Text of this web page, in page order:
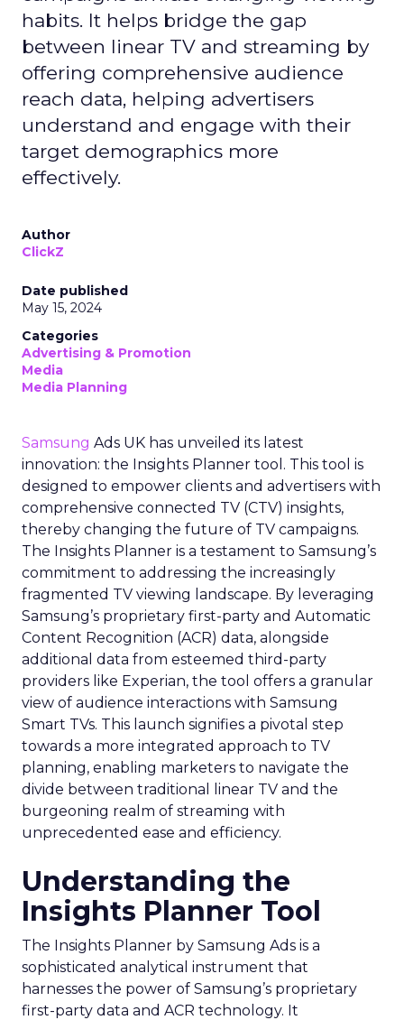
habits. It helps bridge the gap
between linear TV and streaming by
offering comprehensive audience
reach data, helping advertisers
understand and engage with their
target demographics more
effectively.
Author
ClickZ
Date published
May 15, 2024
Categories
Advertising & Promotion
Media
Media Planning
Samsung Ads UK has unveiled its latest
innovation: the Insights Planner tool. This tool is
designed to empower clients and advertisers with
comprehensive connected TV (CTV) insights,
thereby changing the future of TV campaigns.
The Insights Planner is a testament to Samsung’s
commitment to addressing the increasingly
fragmented TV viewing landscape. By leveraging
Samsung’s proprietary first-party and Automatic
Content Recognition (ACR) data, alongside
additional data from esteemed third-party
providers like Experian, the tool offers a granular
view of audience interactions with Samsung
Smart TVs. This launch signifies a pivotal step
towards a more integrated approach to TV
planning, enabling marketers to navigate the
divide between traditional linear TV and the
burgeoning realm of streaming with
unprecedented ease and efficiency.
Understanding the
Insights Planner Tool
The Insights Planner by Samsung Ads is a
sophisticated analytical instrument that
harnesses the power of Samsung’s proprietary
first-party data and ACR technology. It